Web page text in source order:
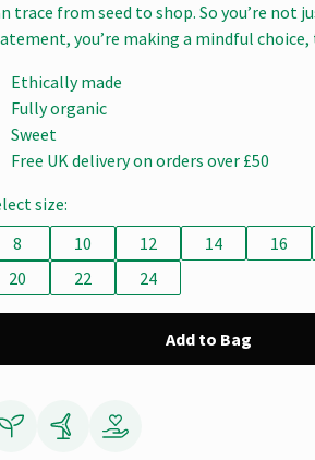
trace from seed to shop. So you’re not
you’re making a mindful choice,
Ethically made
Fully organic
Sweet
Free UK delivery on orders over £50
size:
8
10 12 14 16
20
22 24
Add to Bag